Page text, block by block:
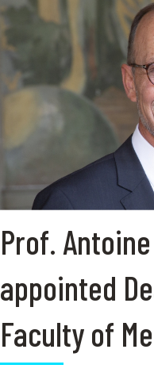
Prof.
appointed
Faculty of